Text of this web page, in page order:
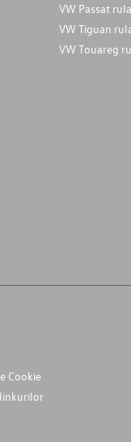
VW Passat
VW Tiguan
VW Touareg
Cookie